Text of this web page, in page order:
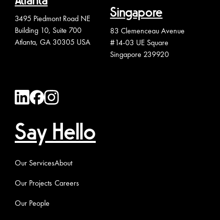
3495 Piedmont Road NE
Building 10, Suite 700
Atlanta, GA 30305 USA
Singapore
83 Clemenceau Avenue
#14-03 UE Square
Singapore 239920
Say Hello
Our Services
Our Projects
Our People
About
Careers